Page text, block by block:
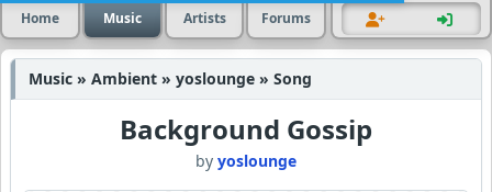
Home Music Artists Forums
Music » Ambient » yoslounge » Song
Background Gossip
by yoslounge